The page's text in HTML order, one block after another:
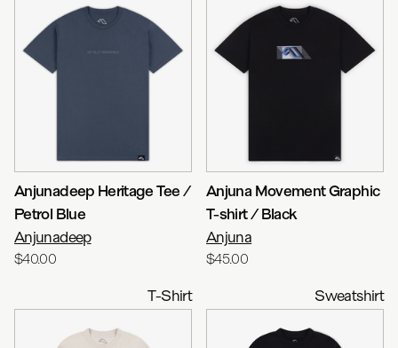
Anjunadeep Heritage Tee /
Petrol Blue
Anjunadeep
$40.00
Anjuna Movement Graphic
T-shirt / Black
Anjuna
$45.00
T-Shirt Sweatshirt